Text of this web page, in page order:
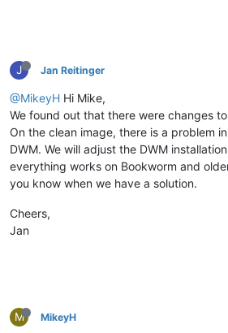
J Jan Reitinger
@MikeyH Hi Mike,
We found out that there were changes
On the clean image, there is a problem
DWM. We will adjust the DWM
everything works on Bookworm and
you know when we have a solution.
Cheers,
Jan
M MikeyH